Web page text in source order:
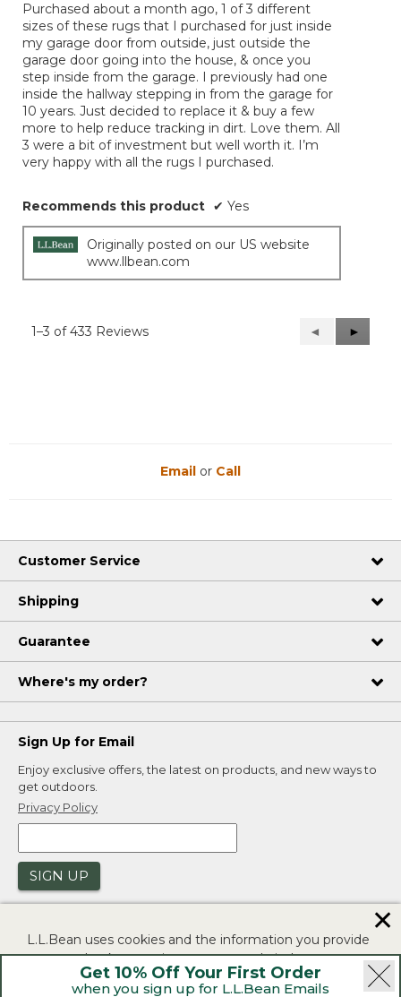
stars.
Purchased about a month ago, 1 of 3 different
sizes of these rugs that I purchased for just inside
my garage door from outside, just outside the
garage door going into the house, & once you
step inside from the garage. I previously had one
inside the hallway stepping in from the garage for
10 years. Just decided to replace it & buy a few
more to help reduce tracking in dirt. Love them. All
3 were a bit of investment but well worth it. I’m
very happy with all the rugs I purchased.
Recommends this product ✔ Yes
Originally posted on our US website
www.llbean.com
1–3 of 433 Reviews
Previous
Reviews
◄
Next
Reviews
►
Get 10% Off Your First Order
when you sign up for L.L.Bean Emails
Email or Call
Customer Service
Shipping
Guarantee
Where's my order?
Sign Up for Email
Enjoy exclusive offers, the latest on products, and new ways to
get outdoors.
Privacy Policy
SIGN UP
L.L.Bean uses cookies and the information you provide
to us at check-out to improve our website's
functionality, analyze how customers use our website,
✕